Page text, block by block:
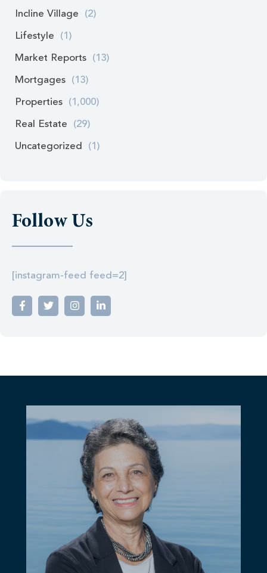
Incline Village (2)
Lifestyle (1)
Market Reports (13)
Mortgages (13)
Properties (1,000)
Real Estate (29)
Uncategorized (1)
Follow Us
[instagram-feed feed=2]